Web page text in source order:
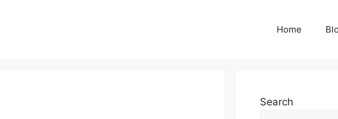
Home
Search